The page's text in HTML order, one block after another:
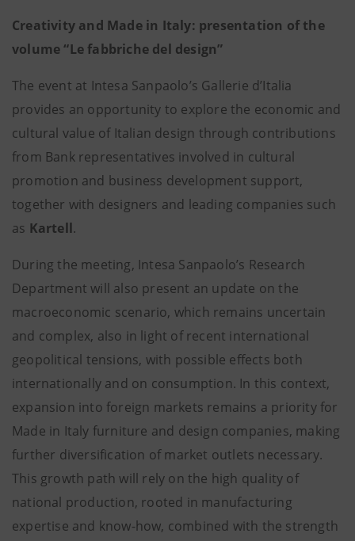
Creativity and Made in Italy: presentation of the
volume “Le fabbriche del design”
The event at Intesa Sanpaolo’s Gallerie d’Italia
provides an opportunity to explore the economic and
cultural value of Italian design through contributions
from Bank representatives involved in cultural
promotion and business development support,
together with designers and leading companies such
as Kartell.
During the meeting, Intesa Sanpaolo’s Research
Department will also present an update on the
macroeconomic scenario, which remains uncertain
and complex, also in light of recent international
geopolitical tensions, with possible effects both
internationally and on consumption. In this context,
expansion into foreign markets remains a priority for
Made in Italy furniture and design companies, making
further diversification of market outlets necessary.
This growth path will rely on the high quality of
national production, rooted in manufacturing
expertise and know-how, combined with the strength